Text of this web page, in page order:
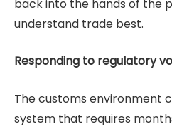
back into the hands of the
understand trade best.
Responding to regulatory
The customs environment
system that requires